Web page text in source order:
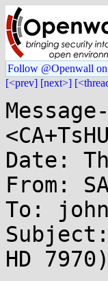
Follow @Openwall on
[<prev] [next>]
Date:
From:
To:
Subject:
HD 7970)